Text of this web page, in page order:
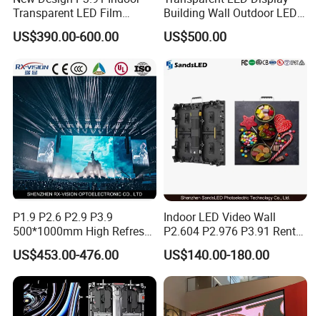
P10 flexible transparent screen P6 flexible transparent screen
Transparent LED Film
Screen Indoor Outdoor Full
Color Advertising Rental
Poster Window LED Display
Advertising
US$390.00-600.00
Building Wall Outdoor LED
Display Screen Shopping
Mall
US$500.00
P1.9 P2.6 P2.9 P3.9
500*1000mm High Refresh
Rate Indoor-Outdoor LED
Screen Panel
US$453.00-476.00
Indoor LED Video Wall
P2.604 P2.976 P3.91 Rental
LED Display for Advertising
US$140.00-180.00